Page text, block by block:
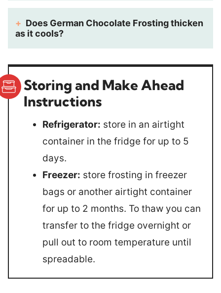
Does German Chocolate Frosting thicken
as it cools?
Storing and Make Ahead
Instructions
Refrigerator: store in an airtight
container in the fridge for up to 5
days.
Freezer: store frosting in freezer
bags or another airtight container
for up to 2 months. To thaw you can
transfer to the fridge overnight or
pull out to room temperature until
spreadable.